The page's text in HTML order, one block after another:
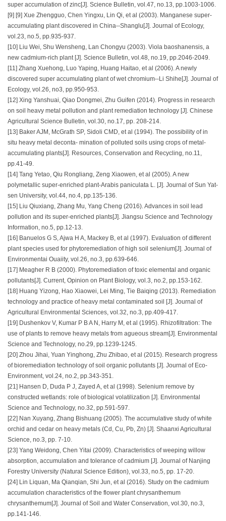
super accumulation of zinc[J]. Science Bulletin, vol.47, no.13, pp.1003-1006.
[9] [9] Xue Zhengguo, Chen Yingxu, Lin Qi, et al (2003). Manganese super-
accumulating plant discovered in China--Shanglu[J]. Journal of Ecology,
vol.23, no.5, pp.935-937.
[10] Liu Wei, Shu Wensheng, Lan Chongyu (2003). Viola baoshanensis, a
new cadmium-rich plant [J]. Science Bulletin, vol.48, no.19, pp.2046-2049.
[11] Zhang Xuehong, Luo Yaping, Huang Haitao, et al (2006). A newly
discovered super accumulating plant of wet chromium--Li Shihe[J]. Journal of
Ecology, vol.26, no3, pp.950-953.
[12] Xing Yanshuai, Qiao Dongmei, Zhu Guifen (2014). Progress in research
on soil heavy metal pollution and plant remediation technology [J]. Chinese
Agricultural Science Bulletin, vol.30, no.17, pp. 208-214.
[13] Baker AJM, McGrath SP, Sidoli CMD, et al (1994). The possibility of in
situ heavy metal deconta- mination of polluted soils using crops of metal-
accumulating plants[J]. Resources, Conservation and Recycling, no.11,
pp.41-49.
[14] Tang Yetao, Qiu Rongliang, Zeng Xiaowen, et al (2005). A new
polymetallic super-enriched plant-Arabis paniculata L. [J]. Journal of Sun Yat-
sen University, vol.44, no.4, pp.135-136.
[15] Liu Qiuxiang, Zhang Mu, Yang Cheng (2016). Advances in soil lead
pollution and its super-enriched plants[J]. Jiangsu Science and Technology
Information, no.5, pp.12-13.
[16] Banuelos G S, Ajwa H A, Mackey B, et al (1997). Evaluation of different
plant species used for phytoremediation of high soil selenium[J]. Journal of
Environmentai Ouaiity, vol.26, no.3, pp.639-646.
[17] Meagher R B (2000). Phytoremediation of toxic elemental and organic
pollutants[J]. Current, Opinion on Plant Biology, vol.3, no.2, pp.153-162.
[18] Huang Yizong, Hao Xiaowei, Lei Ming, Tie Baiqing (2013). Remediation
technology and practice of heavy metal contaminated soil [J]. Journal of
Agricultural Environmental Sciences, vol.32, no.3, pp.409-417.
[19] Dushenkov V, Kumar P B A N, Harry M, et al (1995). Rhizofiltration: The
use of plants to remove heavy metals from agueous stream[J]. Environmental
Science and Technology, no.29, pp.1239-1245.
[20] Zhou Jihai, Yuan Yinghong, Zhu Zhibao, et al (2015). Research progress
of bioremediation technology of soil organic pollutants [J]. Journal of Eco-
Environment, vol.24, no.2, pp.343-351.
[21] Hansen D, Duda P J, Zayed A, et al (1998). Selenium remove by
constructed wetlands: role of biological volatilization [J]. Environmental
Science and Technology, no.32, pp.591-597.
[22] Nan Xuyang, Zhang Bishuang (2005). The accumulative study of white
orchid and cedar on heavy metals (Cd, Cu, Pb, Zn) [J]. Shaanxi Agricultural
Science, no.3, pp. 7-10.
[23] Yang Weidong, Chen Yitai (2009). Characteristics of weeping willow
absorption, accumulation and tolerance of cadmium [J]. Journal of Nanjing
Forestry University (Natural Science Edition), vol.33, no.5, pp. 17-20.
[24] Lin Liquan, Ma Qianqian, Shi Jun, et al (2016). Study on the cadmium
accumulation characteristics of the flower plant chrysanthemum
chrysanthemum[J]. Journal of Soil and Water Conservation, vol.30, no.3,
pp.141-146.